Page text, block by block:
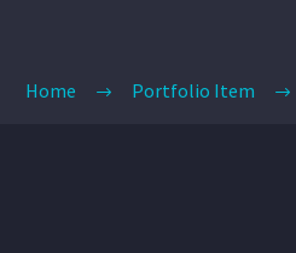
Home Portfolio Item